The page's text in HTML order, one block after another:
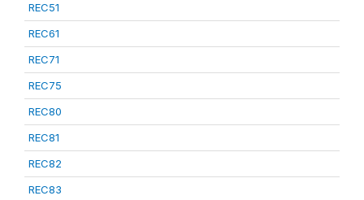
REC51
REC61
REC71
REC75
REC80
REC81
REC82
REC83